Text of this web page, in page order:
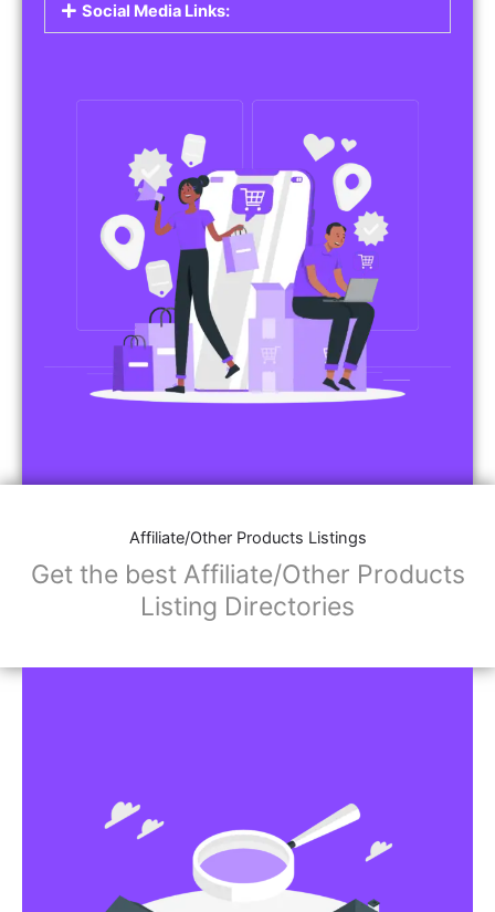
Social Media Links:
Affiliate/Other Products Listings
Get the best Affiliate/Other Products
Listing Directories